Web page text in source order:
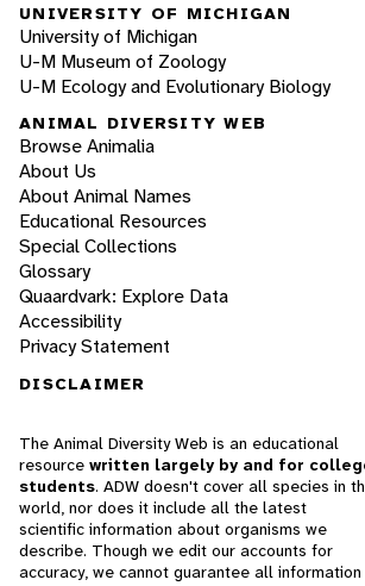
UNIVERSITY OF MICHIGAN
University of Michigan
U-M Museum of Zoology
U-M Ecology and Evolutionary Biology
ANIMAL DIVERSITY WEB
Browse Animalia
About Us
About Animal Names
Educational Resources
Special Collections
Glossary
Quaardvark: Explore Data
Accessibility
Privacy Statement
DISCLAIMER
The Animal Diversity Web is an educational
resource written largely by and for
students. ADW doesn't cover all species in
world, nor does it include all the latest
scientific information about organisms we
describe. Though we edit our accounts for
accuracy, we cannot guarantee all information